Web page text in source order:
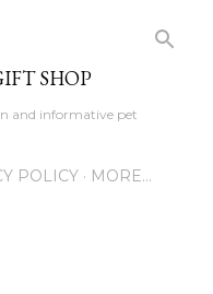
SHOP
and informative pet
POLICY MORE…